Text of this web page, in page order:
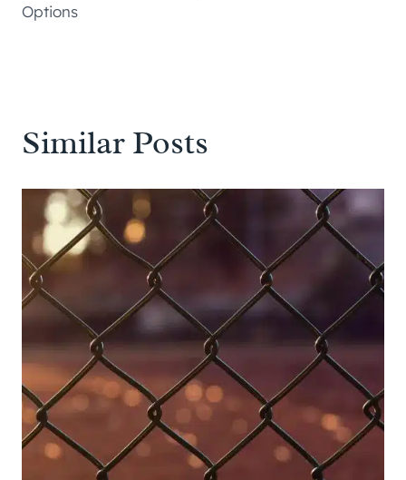
Options
Similar Posts